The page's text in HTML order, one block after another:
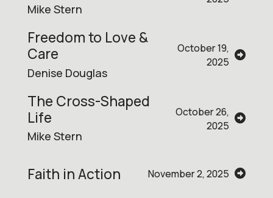
Mike Stern
Freedom to Love &
Care
Denise Douglas
October 19,
2025
The Cross-Shaped
Life
Mike Stern
October 26,
2025
Faith in Action November 2, 2025